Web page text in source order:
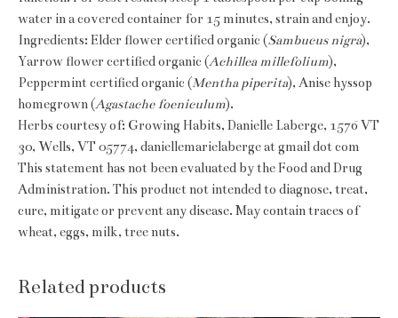
water in a covered container for 15 minutes, strain and enjoy.
Ingredients: Elder flower certified organic (Sambucus nigra),
Yarrow flower certified organic (Achillea millefolium),
Peppermint certified organic (Mentha piperita), Anise hyssop
homegrown (Agastache foeniculum).
Herbs courtesy of: Growing Habits, Danielle Laberge, 1576 VT
30, Wells, VT 05774, daniellemarielaberge at gmail dot com
This statement has not been evaluated by the Food and Drug
Administration. This product not intended to diagnose, treat,
cure, mitigate or prevent any disease. May contain traces of
wheat, eggs, milk, tree nuts.
Related products